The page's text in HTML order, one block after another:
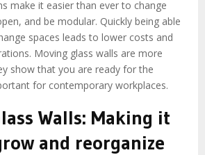
make it easier than ever to change
and be modular. Quickly being able
spaces leads to lower costs and
Moving glass walls are more
show that you are ready for the
for contemporary workplaces.
Walls: Making it
and reorganize